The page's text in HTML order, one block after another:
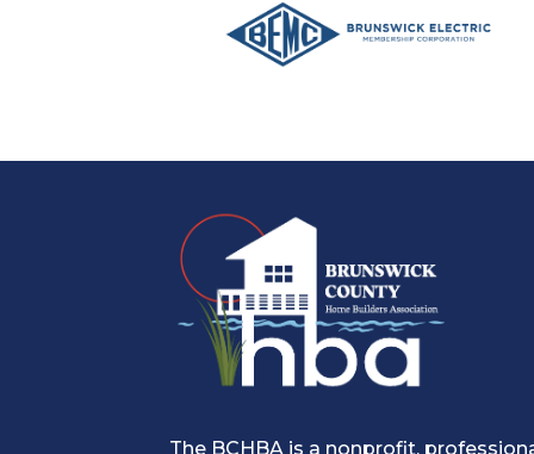
The BCHBA is a nonprofit,